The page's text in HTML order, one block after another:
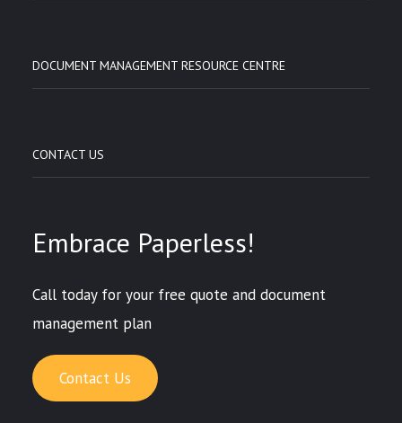
DOCUMENT MANAGEMENT RESOURCE CENTRE
CONTACT US
Embrace Paperless!
Call today for your free quote and document
management plan
Contact Us